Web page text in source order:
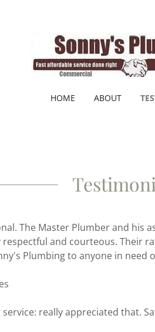
HOME ABOUT
The Master Plumber and his
and courteous. Their
Plumbing to anyone in need
really appreciated that.